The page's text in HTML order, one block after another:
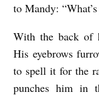
t
H
to Mandy:
With the back of
His eyebrows
to spell it for the
punches him in